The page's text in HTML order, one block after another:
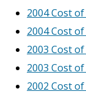
2004 Cost
2004 Cost
2003 Cost
2003 Cost
2002 Cost